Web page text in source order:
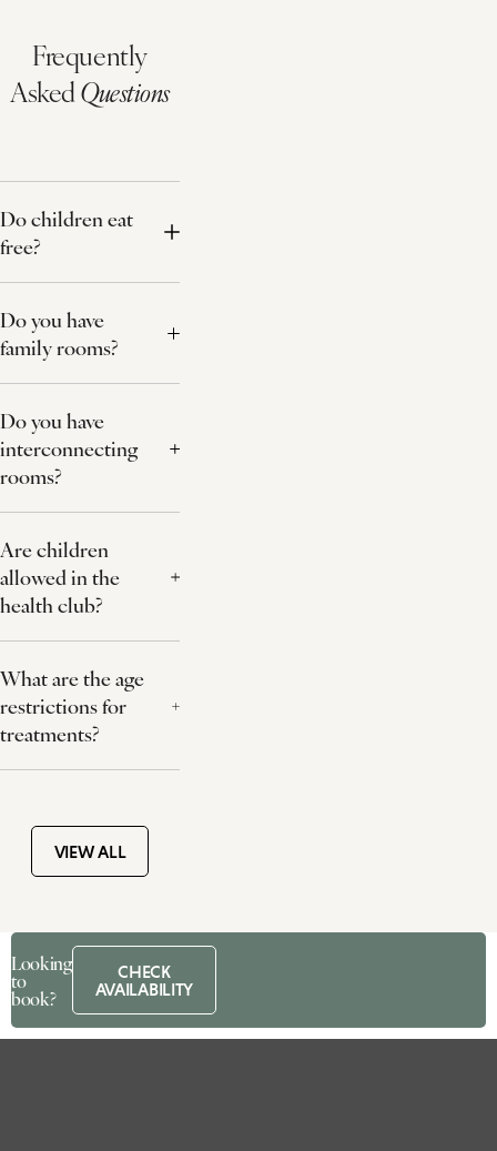
Looking
to
book?
CHECK
AVAILABILITY
Frequently
AskedQuestions
Do children eat
free?
Do you have
family rooms?
Do you have
interconnecting
rooms?
Are children
allowed in the
health club?
What are the age
restrictions for
treatments?
VIEW ALL